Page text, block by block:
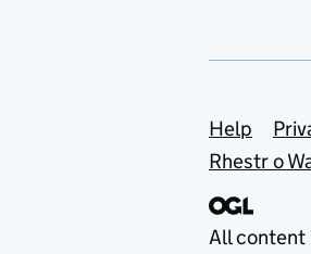
Help
Rhestr o
All content